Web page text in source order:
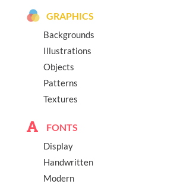
GRAPHICS
Backgrounds
Illustrations
Objects
Patterns
Textures
FONTS
Display
Handwritten
Modern